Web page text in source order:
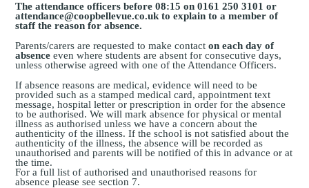
The attendance officers before 08:15 on 0161 250 3101 or
attendance@coopbellevue.co.uk to explain to a member of
staff the reason for absence.
Parents/carers are requested to make contacton each day of
absence even where students are absent for consecutive days,
unless otherwise agreed with one of the Attendance Officers.
If absence reasons are medical, evidence will need to be
provided such as a stamped medical card, appointment text
message, hospital letter or prescription in order for the absence
to be authorised. We will mark absence for physical or mental
illness as authorised unless we have a concern about the
authenticity of the illness. If the school is not satisfied about the
authenticity of the illness, the absence will be recorded as
unauthorised and parents will be notified of this in advance or at
the time.
For a full list of authorised and unauthorised reasons for
absence pleasesee section 7.